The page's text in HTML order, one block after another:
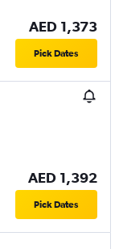
AED 1,373
Pick Dates
AED 1,392
Pick Dates